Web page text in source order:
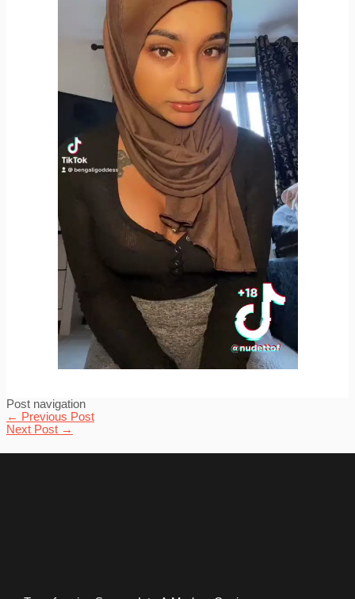
Post navigation
← Previous Post
Next Post →